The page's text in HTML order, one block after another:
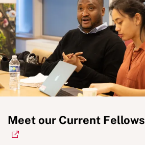
Meet our Current Fellows